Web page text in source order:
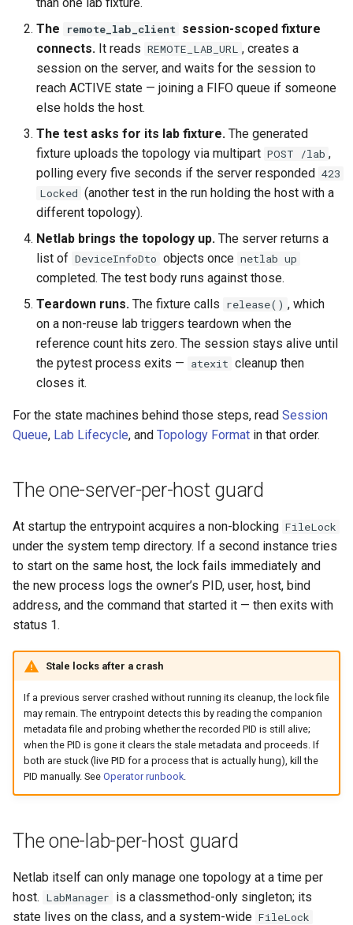
The
remote_lab_client session-scoped fixture
connects. It reads REMOTE_LAB_URL , creates a
session on the server, and waits for the session to
reach ACTIVE state — joining a FIFO queue if someone
else holds the host.
The test asks for its lab fixture. The generated
fixture uploads the topology via multipart POST /lab ,
polling every five seconds if the server responded 423
Locked (another test in the run holding the host with a
different topology).
Netlab brings the topology up. The server returns a
list of DeviceInfoDto objects once netlab up
completed. The test body runs against those.
Teardown runs. The fixture calls release() , which
on a non-reuse lab triggers teardown when the
reference count hits zero. The session stays alive until
the pytest process exits — atexit cleanup then
closes it.
For the state machines behind those steps, read Session
Queue, Lab Lifecycle, and Topology Format in that order.
The one-server-per-host guard
At startup the entrypoint acquires a non-blocking FileLock
under the system temp directory. If a second instance tries
to start on the same host, the lock fails immediately and
the new process logs the owner’s PID, user, host, bind
address, and the command that started it — then exits with
status 1.
Stale locks after a crash
If a previous server crashed without running its cleanup, the lock file
may remain. The entrypoint detects this by reading the companion
metadata file and probing whether the recorded PID is still alive;
when the PID is gone it clears the stale metadata and proceeds. If
both are stuck (live PID for a process that is actually hung), kill the
PID manually. See Operator runbook.
The one-lab-per-host guard
Netlab itself can only manage one topology at a time per
host. LabManager is a classmethod-only singleton; its
state lives on the class, and a system-wide FileLock